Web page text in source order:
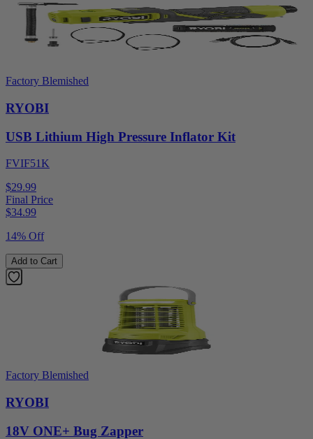
Factory Blemished
RYOBI
USB Lithium High Pressure Inflator Kit
FVIF51K
$29.99
Final Price
$34.99
14% Off
Add to Cart
Factory Blemished
RYOBI
18V ONE+ Bug Zapper